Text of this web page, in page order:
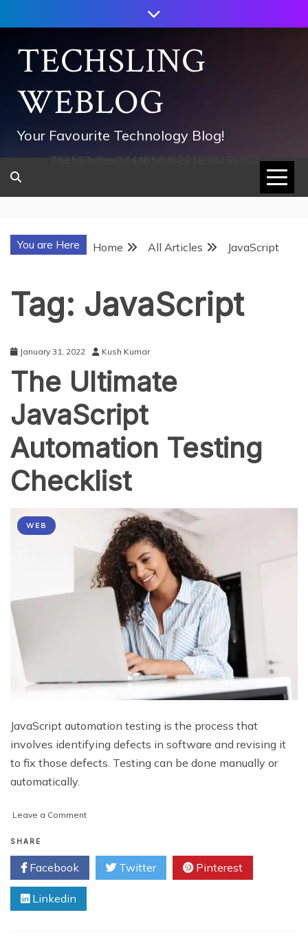
to
contentTECHSLING
WEBLOG
Your Favourite Technology Blog!
752533c8ee0444858d8221838260202
You are Here Home All Articles JavaScript
Tag: JavaScript
January 31, 2022 Kush Kumar
The Ultimate
JavaScript
Automation Testing
Checklist
WEB
JavaScript automation testing is the process that
involves identifying defects in software and revising it
to fix those defects. Testing can be done manually or
automatically.
Leave a Commenton
JavaScript
Automation
Testing
SHARE
Facebook Twitter Pinterest
Linkedin